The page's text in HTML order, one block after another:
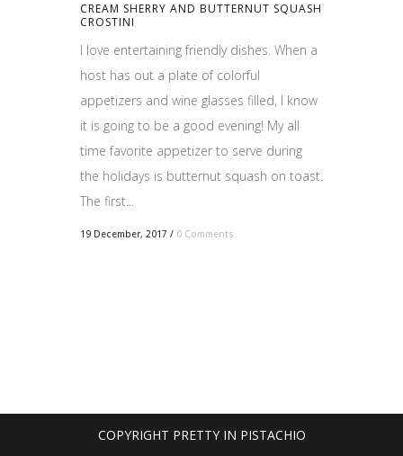
CREAM SHERRY AND BUTTERNUT SQUASH
CROSTINI
I love entertaining friendly dishes. When a
host has out a plate of colorful
appetizers and wine glasses filled, I know
it is going to be a good evening! My all
time favorite appetizer to serve during
the holidays is butternut squash on toast.
The first...
19 December, 2017 / 0 Comments
COPYRIGHT PRETTY IN PISTACHIO